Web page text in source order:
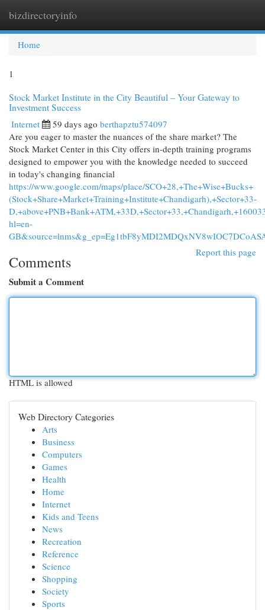
bizdirectoryinfo
Home
1
Stock Market Institute in the City Beautiful – Your Gateway to
Investment Success
Internet 59 days ago berthapztu574097
Are you eager to master the nuances of the share market? The
Stock Market Center in this City offers in-depth training programs
designed to empower you with the knowledge needed to succeed
in today's changing financial
https://www.google.com/maps/place/SCO+28,+The+Wise+Bucks+
(Stock+Share+Market+Training+Institute+Chandigarh),+Sector+33-
hl=en-
Report this page
Comments
Submit a Comment
HTML is allowed
Web Directory Categories
Arts
Business
Computers
Games
Health
Home
Internet
Kids and Teens
News
Recreation
Reference
Science
Shopping
Society
Sports